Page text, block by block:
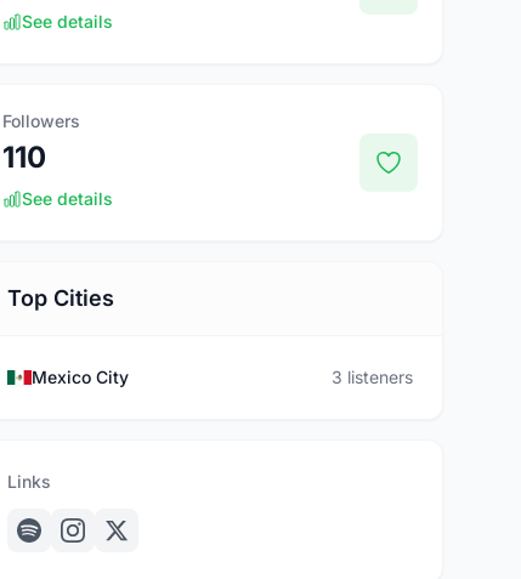
See details
Followers
110
See details
Top Cities
Mexico City 3 listeners
Links